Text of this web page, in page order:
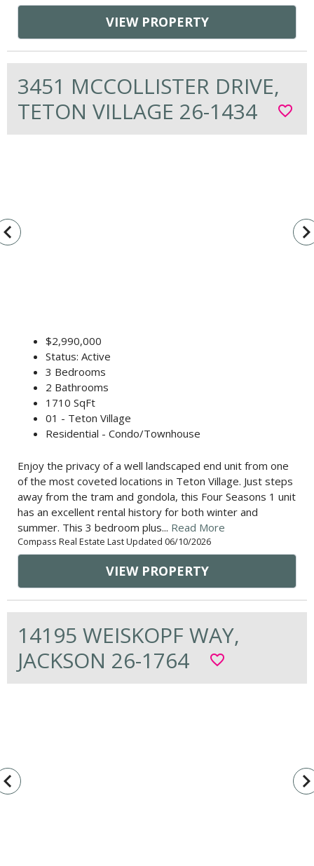
VIEW PROPERTY
3451 MCCOLLISTER DRIVE,
TETON VILLAGE 26-1434
favorite_border
$2,990,000
Status: Active
3 Bedrooms
2 Bathrooms
1710 SqFt
01 - Teton Village
Residential - Condo/Townhouse
Enjoy the privacy of a well landscaped end unit from one
of the most coveted locations in Teton Village. Just steps
away from the tram and gondola, this Four Seasons 1 unit
has an excellent rental history for both winter and
summer. This 3 bedroom plus... Read More
Compass Real Estate Last Updated 06/10/2026
VIEW PROPERTY
14195 WEISKOPF WAY,
JACKSON 26-1764
favorite_border